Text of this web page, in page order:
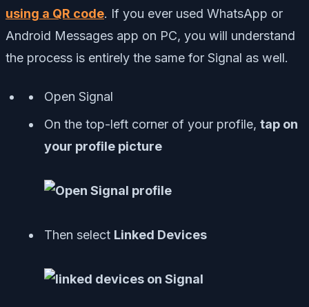
using a QR code. If you ever used WhatsApp or
Android Messages app on PC, you will understand
the process is entirely the same for Signal as well.
Open Signal
On the top-left corner of your profile, tap on
your profile picture
Then select Linked Devices